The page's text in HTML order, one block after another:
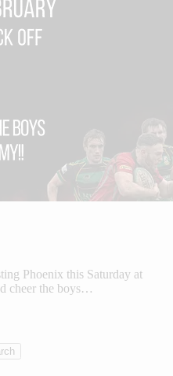
Phoenix this Saturday at
cheer the boys…